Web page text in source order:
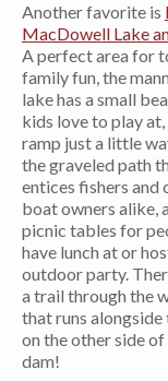
Another favorite is
MacDowell Lake
A perfect area for
family fun, the
lake has a small
kids love to play
ramp just a little
the graveled path
entices fishers and
boat owners alike,
picnic tables for
have lunch at or
outdoor party.
a trail through the
that runs alongside
on the other side of
dam!